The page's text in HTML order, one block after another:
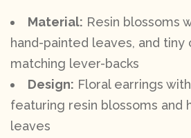
Material: Resin blossoms
hand-painted leaves, and tiny
matching lever-backs
Design: Floral earrings
featuring resin blossoms and
leaves